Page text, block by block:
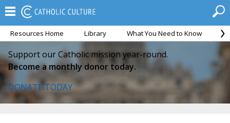
Resources Home Library What You Need to Know
Support our Catholic mission year-round.
Become a monthly donor today.
DONATE TODAY